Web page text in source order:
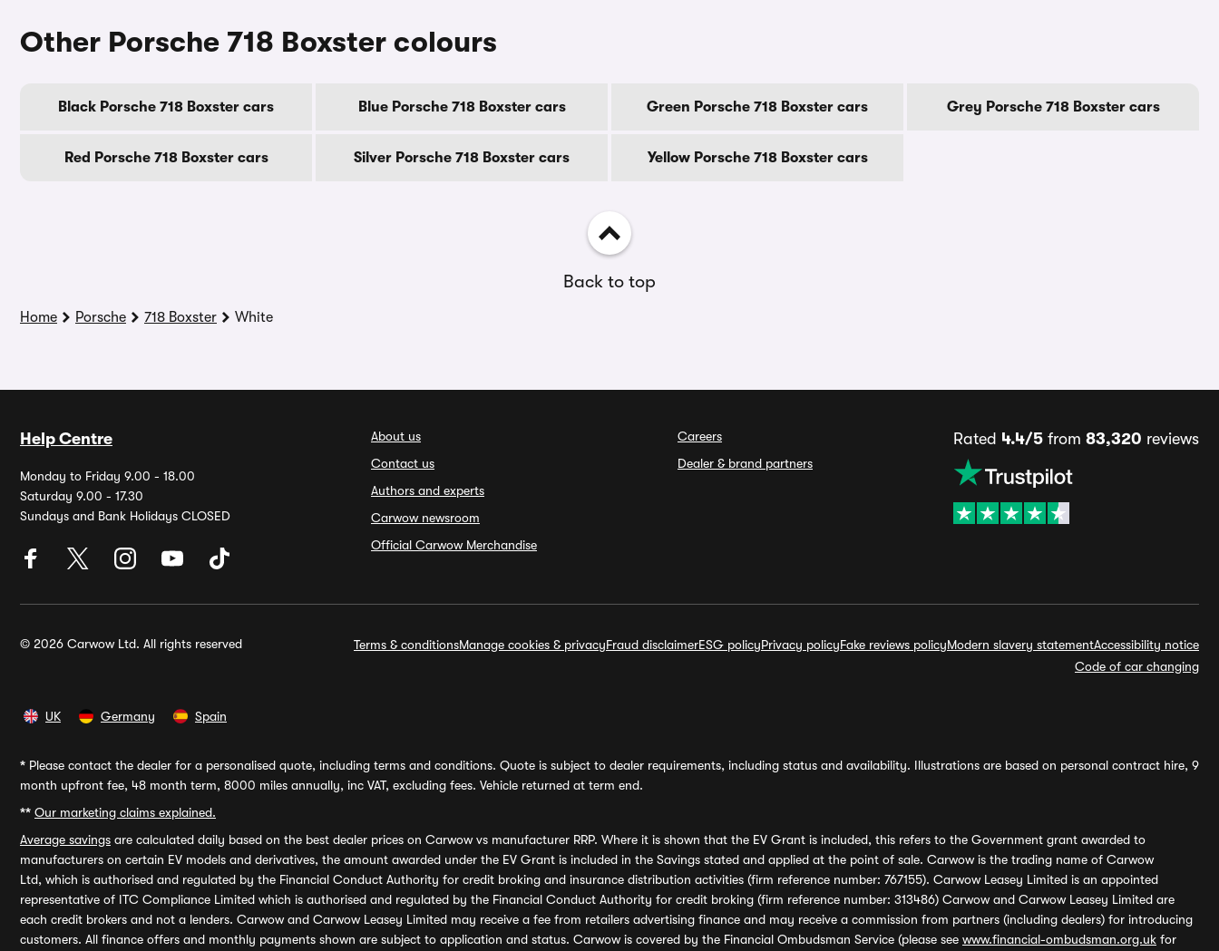
Other Porsche 718 Boxster colours
Black Porsche 718 Boxster cars Blue Porsche 718 Boxster cars Green Porsche 718 Boxster cars Grey Porsche 718 Boxster cars
Red Porsche 718 Boxster cars Silver Porsche 718 Boxster cars Yellow Porsche 718 Boxster cars
Back to top
Home Porsche 718 Boxster White
Help Centre
Monday to Friday 9.00 - 18.00
Saturday 9.00 - 17.30
Sundays and Bank Holidays CLOSED
About us
Contact us
Authors and experts
Carwow newsroom
Official Carwow Merchandise
Careers
Dealer & brand partners
Rated 4.4/5 from 83,320 reviews
© 2026 Carwow Ltd. All rights reserved Terms & conditionsManage cookies & privacyFraud disclaimerESG policyPrivacy policyFake reviews policyModern slavery statementAccessibility notice
Code of car changing
UK Germany Spain
* Please contact the dealer for a personalised quote, including terms and conditions. Quote is subject to dealer requirements, including status and availability. Illustrations are based on personal contract hire, 9
month upfront fee, 48 month term, 8000 miles annually, inc VAT, excluding fees. Vehicle returned at term end.
** Our marketing claims explained.
Average savings are calculated daily based on the best dealer prices on Carwow vs manufacturer RRP. Where it is shown that the EV Grant is included, this refers to the Government grant awarded to
manufacturers on certain EV models and derivatives, the amount awarded under the EV Grant is included in the Savings stated and applied at the point of sale. Carwow is the trading name of Carwow
Ltd, which is authorised and regulated by the Financial Conduct Authority for credit broking and insurance distribution activities (firm reference number: 767155). Carwow Leasey Limited is an appointed
representative of ITC Compliance Limited which is authorised and regulated by the Financial Conduct Authority for credit broking (firm reference number: 313486) Carwow and Carwow Leasey Limited are
each credit brokers and not a lenders. Carwow and Carwow Leasey Limited may receive a fee from retailers advertising finance and may receive a commission from partners (including dealers) for introducing
customers. All finance offers and monthly payments shown are subject to application and status. Carwow is covered by the Financial Ombudsman Service (please see www.financial-ombudsman.org.uk for